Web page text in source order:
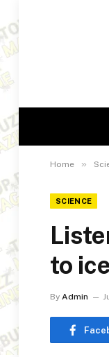
Home »
SCIENCE
to
By Admin